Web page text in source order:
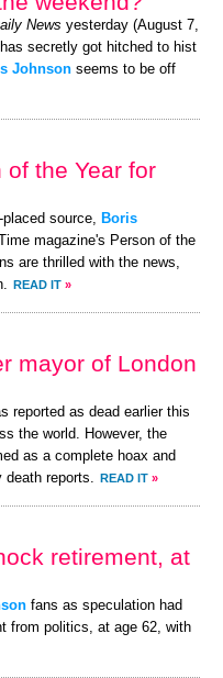
News yesterday (August 7,
secretly got hitched to hist
Johnson seems to be off
of the Year for
source,
Boris
magazine's Person of the
are thrilled with the news,
READ IT »
mayor of London
reported as dead earlier this
the world. However, the
as a complete hoax and
reports.
READ IT »
retirement, at
fans as speculation had
from politics, at age 62, with